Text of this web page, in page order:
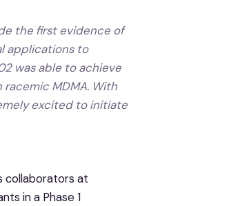
the first evidence of
applications to
was able to achieve
MDMA. With
excited to initiate
collaborators at
in a Phase 1